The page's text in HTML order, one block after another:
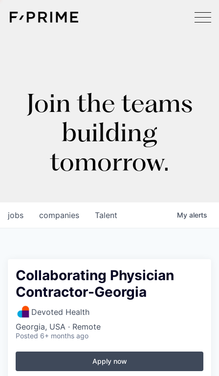
Join the teams
building
tomorrow.
jobs companies Talent My alerts
Collaborating Physician
Contractor-Georgia
Devoted Health
Georgia, USA · Remote
Posted 6+ months ago
Apply now